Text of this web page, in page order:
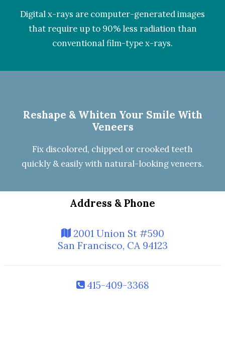
Digital x-rays are computer-generated images
that require up to 90% less radiation than
conventional film-type x-rays.
Reshape & Whiten Your Smile With
Veneers
Fix discolored, chipped or crooked teeth
quickly & easily with natural-lookingveneers.
Address & Phone
2001 Union St #590
San Francisco, CA 94123
415-409-3368